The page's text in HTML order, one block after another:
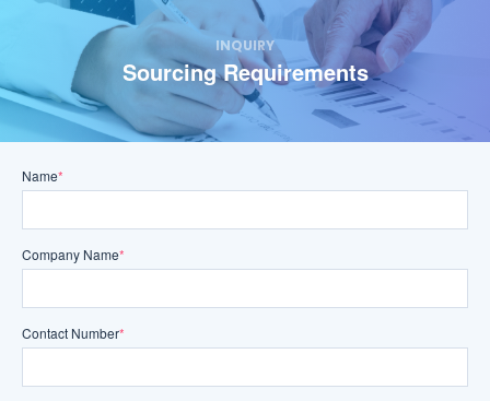
INQUIRY
Sourcing Requirements
Name*
Company Name*
Contact Number*